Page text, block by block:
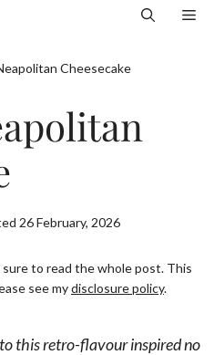
Cheesecake
26 February, 2026
sure to read the whole post. This
see mydisclosure policy.
this retro-flavour inspired no